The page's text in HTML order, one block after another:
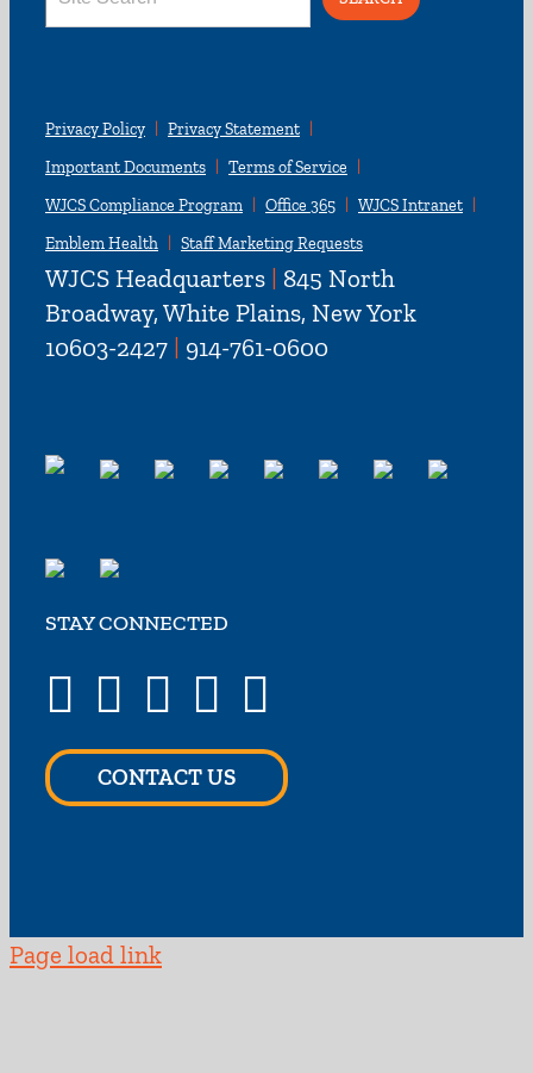
Privacy Policy
Privacy Statement
Important Documents
Terms of Service
WJCS Compliance Program
Office 365
WJCS Intranet
Emblem Health
Staff Marketing Requests
WJCS Headquarters | 845 North
Broadway, White Plains, New York
10603-2427 | 914-761-0600
STAY CONNECTED
CONTACT US
Page load link